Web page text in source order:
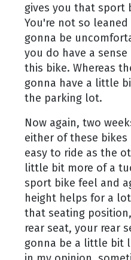
gives you that sport
You're not so
gonna be
you do have a
this bike. Whereas
gonna have a little
the parking lot.
Now again, two
either of these bikes
easy to ride as the
little bit more of a
sport bike feel and
height helps for a
that seating
rear seat, your rear
gonna be a little bit